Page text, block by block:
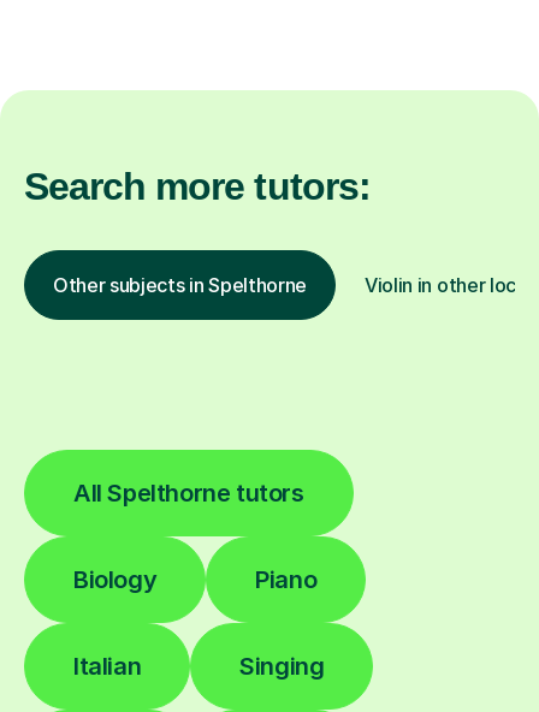
Search more tutors:
Other subjects in Spelthorne Violin in other
All Spelthorne tutors
Biology Piano
Italian Singing